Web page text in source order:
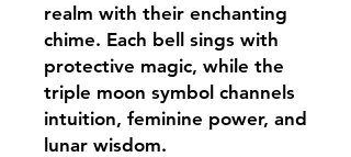
realm with their enchanting
chime. Each bell sings with
protective magic, while the
triple moon symbol channels
intuition, feminine power, and
lunar wisdom.